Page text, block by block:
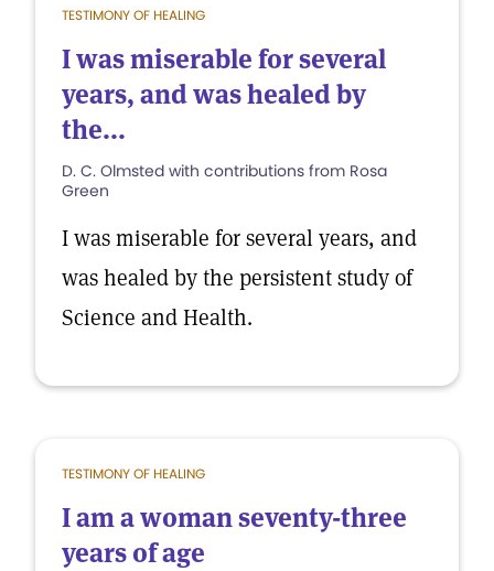
TESTIMONY OF HEALING
I was miserable for several
years, and was healed by
the...
D. C. Olmsted with contributions from Rosa
Green
I was miserable for several years, and
was healed by the persistent study of
Science and Health.
TESTIMONY OF HEALING
I am a woman seventy-three
years of age